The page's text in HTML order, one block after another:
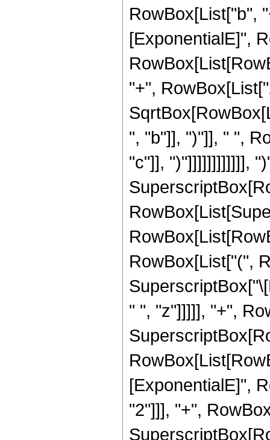
RowBox[List["b",
[ExponentialE]",
"+",
", "b"]], ")"]], " ",
"c"]], ")"]]]]]]]]]]]],
RowBox[List["(",
" ", "z"]]]]], "+",
[ExponentialE]",
"2"]]], "+",